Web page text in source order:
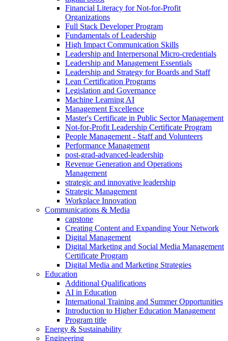
Financial Literacy for Not-for-Profit
Organizations
Full Stack Developer Program
Fundamentals of Leadership
High Impact Communication Skills
Leadership and Interpersonal Micro-credentials
Leadership and Management Essentials
Leadership and Strategy for Boards and Staff
Lean Certification Programs
Legislation and Governance
Machine Learning AI
Management Excellence
Master's Certificate in Public Sector Management
Not-for-Profit Leadership Certificate Program
People Management - Staff and Volunteers
Performance Management
post-grad-advanced-leadership
Revenue Generation and Operations
Management
strategic and innovative leadership
Strategic Management
Workplace Innovation
Communications & Media
capstone
Creating Content and Expanding Your Network
Digital Management
Digital Marketing and Social Media Management
Certificate Program
Digital Media and Marketing Strategies
Education
Additional Qualifications
AI in Education
International Training and Summer Opportunities
Introduction to Higher Education Management
Program title
Energy & Sustainability
Engineering